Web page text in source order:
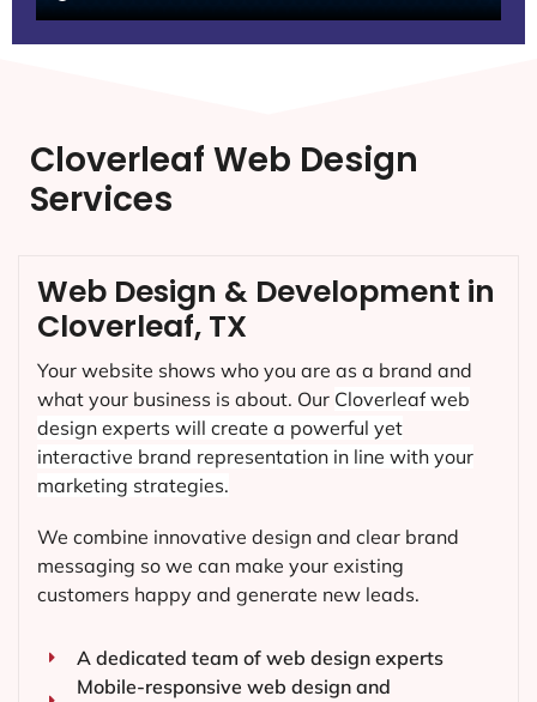
Cloverleaf Web Design
Services
Web Design & Development in
Cloverleaf, TX
Your website shows who you are as a brand and
what your business is about. Our Cloverleaf web
design experts will create a powerful yet
interactive brand representation in line with your
marketing strategies.
We combine innovative design and clear brand
messaging so we can make your existing
customers happy and generate new leads.
A dedicated team of web design experts
Mobile-responsive web design and